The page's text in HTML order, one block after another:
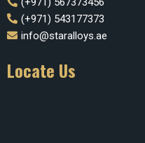
(+971) 543177373
info@staralloys.ae
Locate Us